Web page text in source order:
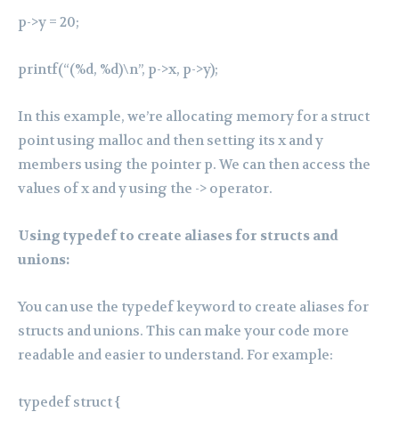
p->y = 20;
printf(“(%d, %d)\n”, p->x, p->y);
In this example, we’re allocating memory for a struct
point using malloc and then setting its x and y
members using the pointer p. We can then access the
values of x and y using the -> operator.
Using typedef to create aliases for structs and
unions:
You can use the typedef keyword to create aliases for
structs and unions. This can make your code more
readable and easier to understand. For example:
typedef struct {